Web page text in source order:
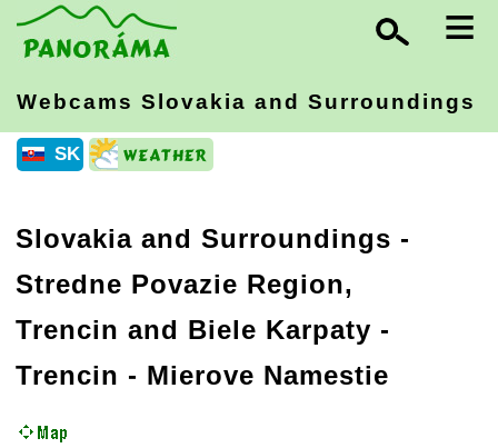
≡
Webcams Slovakia and Surroundings
SK
Slovakia and Surroundings -
Stredne Povazie Region,
Trencin and Biele Karpaty -
Trencin - Mierove Namestie